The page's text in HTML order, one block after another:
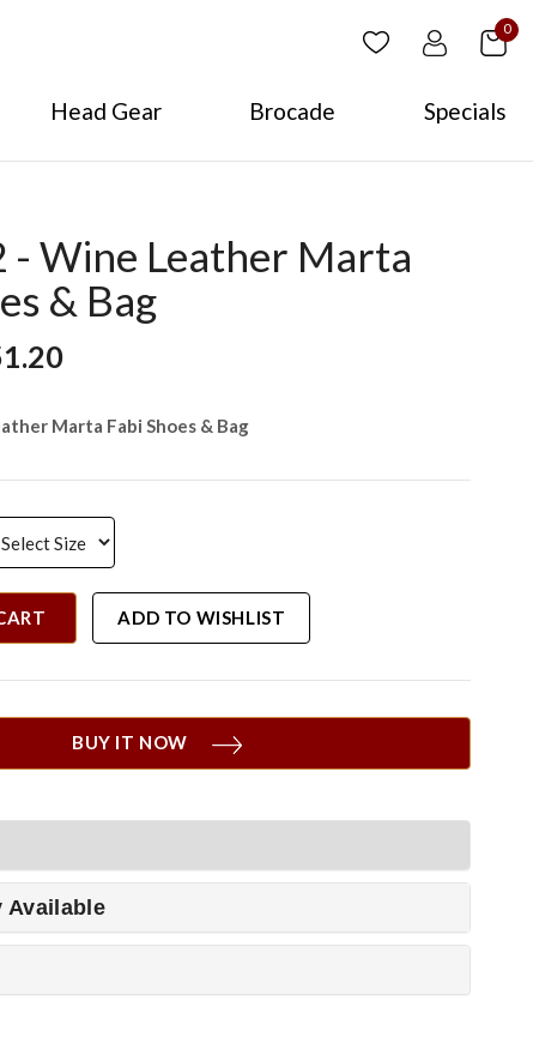
0
Head Gear Brocade Specials
- Wine Leather Marta
& Bag
Marta Fabi Shoes & Bag
ADD TO WISHLIST
BUY IT NOW
Available